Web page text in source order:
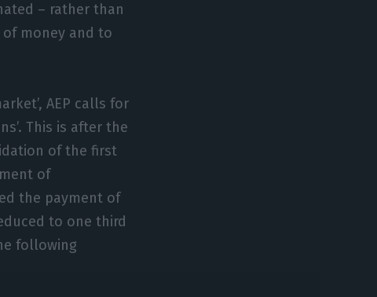
– rather than
money and to
AEP calls for
This is after the
of the first
of
the payment of
to one third
following